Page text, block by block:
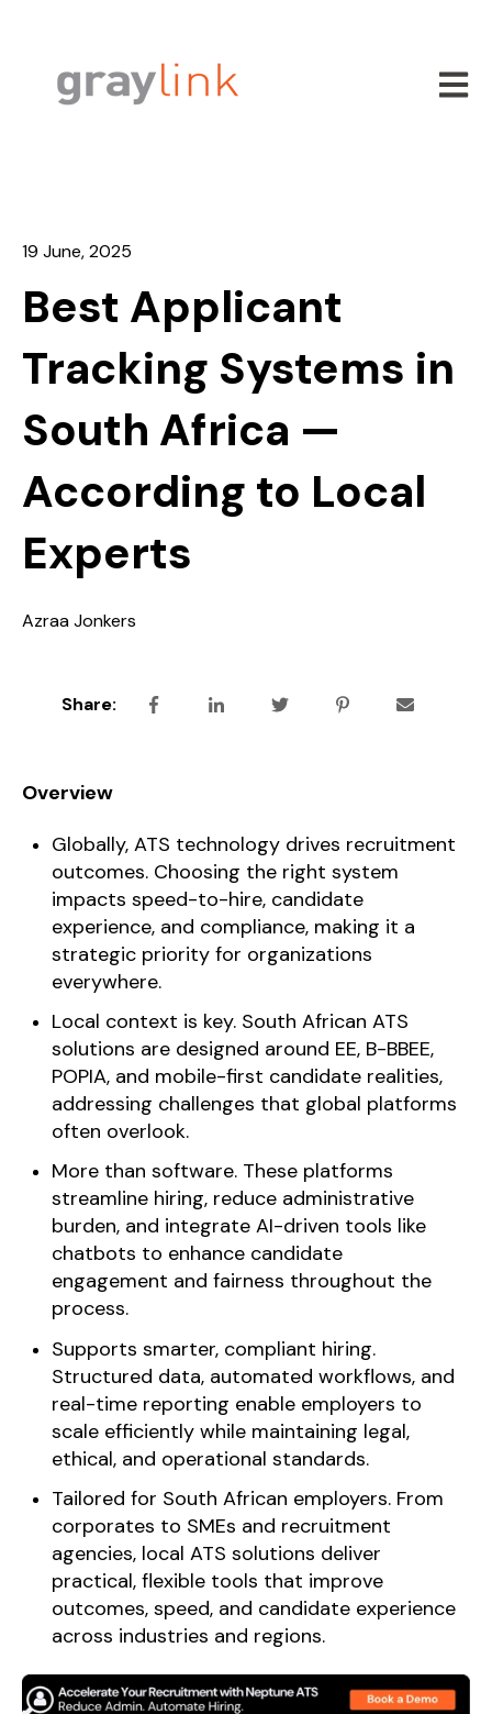
Open
19 June, 2025
Best Applicant
Tracking Systems in
South Africa —
According to Local
Experts
Azraa Jonkers
Share:
Overview
Globally, ATS technology drives recruitment
outcomes. Choosing the right system
impacts speed-to-hire, candidate
experience, and compliance, making it a
strategic priority for organizations
everywhere.
Local context is key. South African ATS
solutions are designed around EE, B-BBEE,
POPIA, and mobile-first candidate realities,
addressing challenges that global platforms
often overlook.
More than software. These platforms
streamline hiring, reduce administrative
burden, and integrate AI-driven tools like
chatbots to enhance candidate
engagement and fairness throughout the
process.
Supports smarter, compliant hiring.
Structured data, automated workflows, and
real-time reporting enable employers to
scale efficiently while maintaining legal,
ethical, and operational standards.
Tailored for South African employers. From
corporates to SMEs and recruitment
agencies, local ATS solutions deliver
practical, flexible tools that improve
outcomes, speed, and candidate experience
across industries and regions.